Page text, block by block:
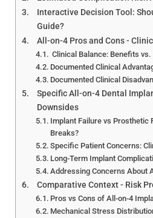
Interactive Decision Tool:
Guide?
All-on-4 Pros and Cons -
Clinical Balance: Benefits
Documented Clinical
Documented Clinical
Specific All-on-4 Dental
Downsides
Implant Failure vs Prosthetic
Breaks?
Specific Patient Concerns:
Long-Term Implant
Addressing Concerns About
Comparative Context - Risk
Pros vs Cons of All-on-4
Mechanical Stress